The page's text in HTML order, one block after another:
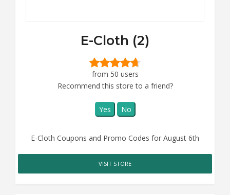
E-Cloth (2)
from 50 users
Recommend this store to a friend?
Yes No
E-Cloth Coupons and Promo Codes for August 6th
VISIT STORE